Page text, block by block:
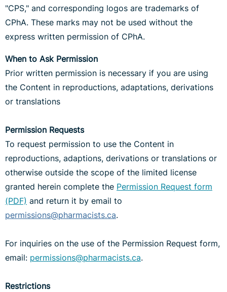
"CPS," and corresponding logos are trademarks of
CPhA. These marks may not be used without the
express written permission of CPhA.
When to Ask Permission
Prior written permission is necessary if you are using
the Content in reproductions, adaptations, derivations
or translations
Permission Requests
To request permission to use the Content in
reproductions, adaptions, derivations or translations or
otherwise outside the scope of the limited license
granted herein complete the Permission Request form
(PDF) and return it by email to
permissions@pharmacists.ca.
For inquiries on the use of the Permission Request form,
email: permissions@pharmacists.ca.
Restrictions